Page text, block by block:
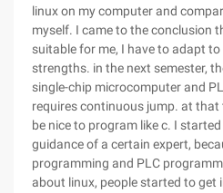
linux on my computer and
myself. I came to the conclusion
suitable for me, I have to adapt
strengths. in the next semester,
single-chip microcomputer and
requires continuous jump. at
be nice to program like c. I
guidance of a certain expert,
programming and PLC
about linux, people started to get